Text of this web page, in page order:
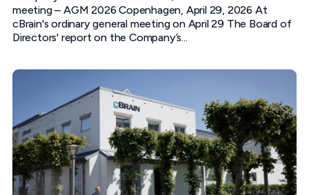
meeting – AGM 2026 Copenhagen, April 29, 2026 At
cBrain's ordinary general meeting on April 29 The Board of
Directors' report on the Company’s...